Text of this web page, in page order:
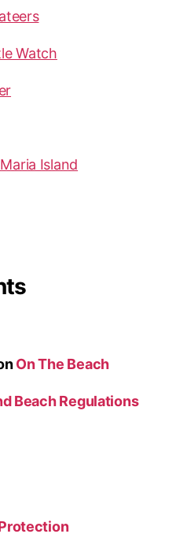
Watch
Island
On The Beach
Beach Regulations